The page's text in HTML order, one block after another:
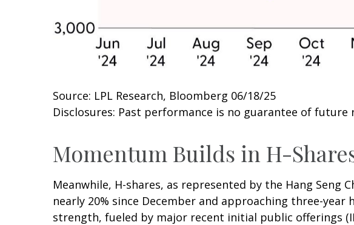
Source: LPL Research, Bloomberg 06/18/25
Disclosures: Past performance is no guarantee of future
Momentum Builds in H-
Meanwhile, H-shares, as represented by the Hang Seng
nearly 20% since December and approaching three-
strength, fueled by major recent initial public offerings